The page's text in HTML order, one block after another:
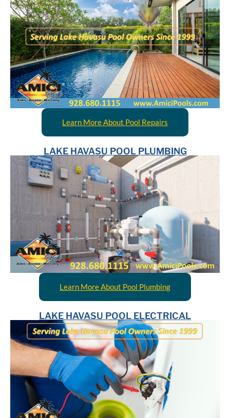
Learn More About Pool Repairs
LAKE HAVASU POOL PLUMBING
Learn More About Pool Plumbing
LAKE HAVASU POOL ELECTRICAL